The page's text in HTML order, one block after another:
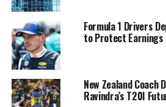
women.
Generational Shifts
Changing Attitudes
A generational shift is evident in
workplace romances. Young
Formula 1 Drivers
to Protect Earnings
New Zealand Coach
Ravindra’s T20I